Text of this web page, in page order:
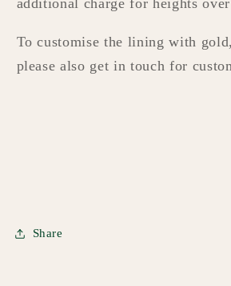
additional charge for heights
To customise the lining with
please also get in touch for
Share